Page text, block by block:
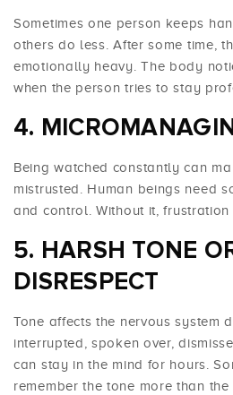
Sometimes one person keeps
others do less. After some time,
emotionally heavy. The body
when the person tries to stay
4.
Being watched constantly can
mistrusted. Human beings need
and control. Without it,
5. HARSH TONE
DISRESPECT
Tone affects the nervous system
interrupted, spoken over,
can stay in the mind for hours.
remember the tone more than